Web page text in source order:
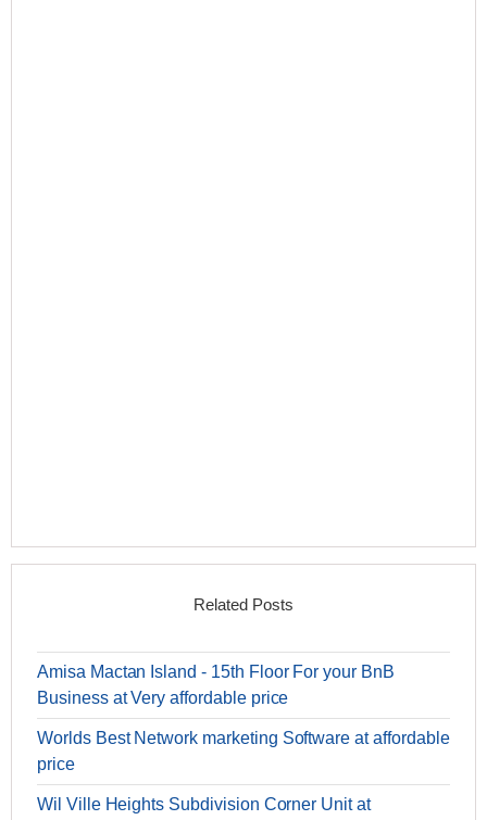
Related Posts
Amisa Mactan Island - 15th Floor For your BnB
Business at Very affordable price
Worlds Best Network marketing Software at affordable
price
Wil Ville Heights Subdivision Corner Unit at